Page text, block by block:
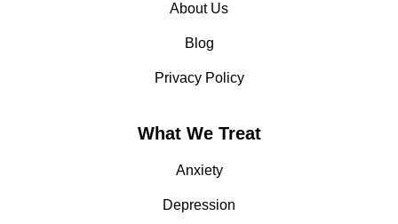
About Us
Blog
Privacy Policy
What We Treat
Anxiety
Depression